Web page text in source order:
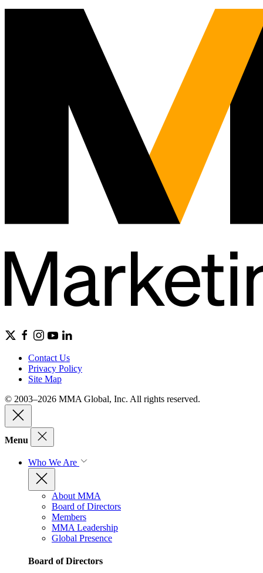
Contact Us
Privacy Policy
Site Map
© 2003–2026 MMA Global, Inc. All rights reserved.
Menu
Who We Are
About MMA
Board of Directors
Members
MMA Leadership
Global Presence
Board of Directors